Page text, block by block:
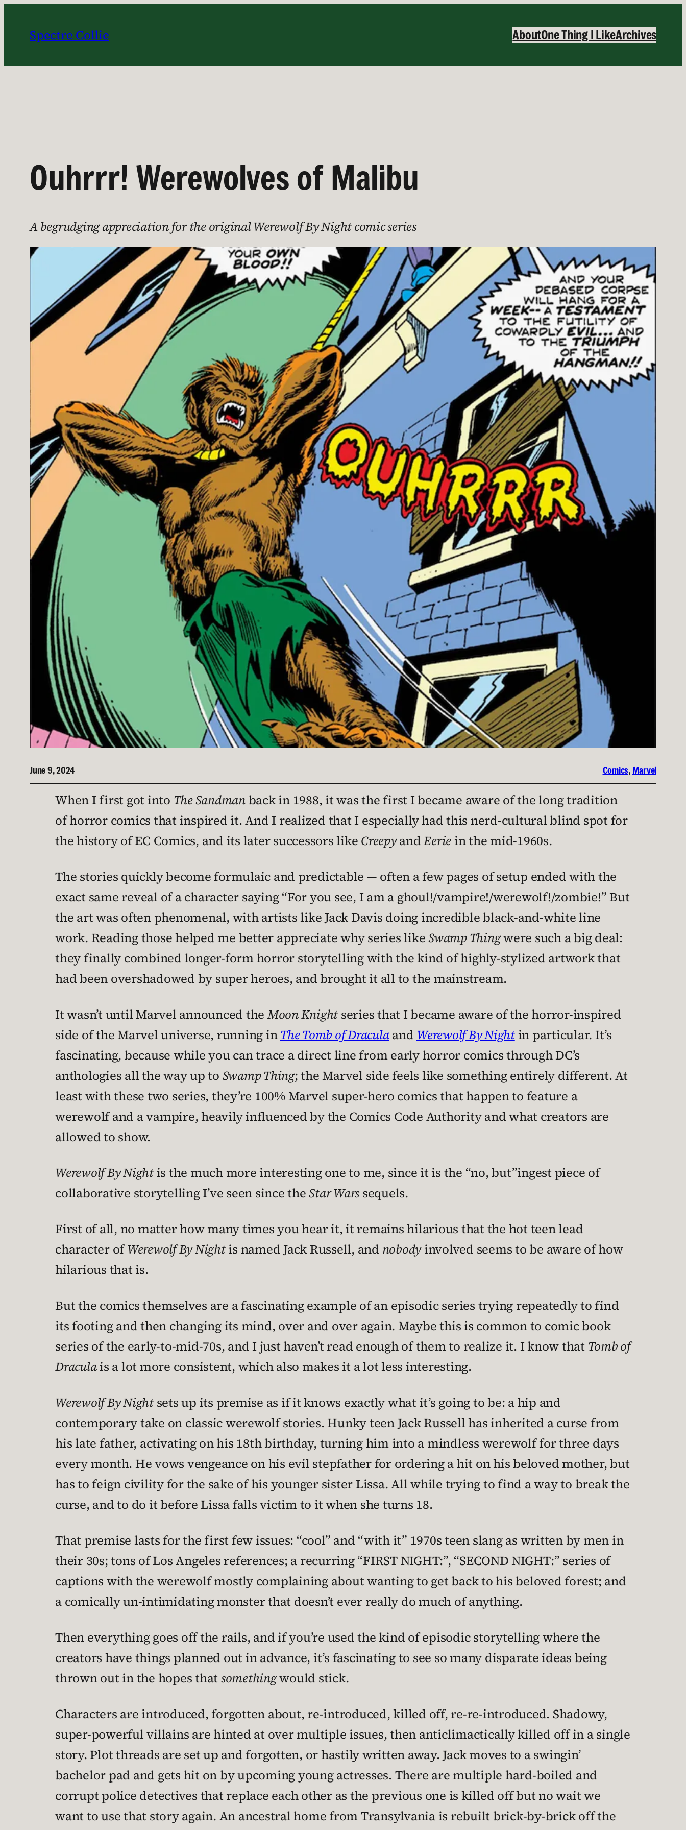
content
Spectre Collie AboutOne Thing I LikeArchives
Ouhrrr! Werewolves of Malibu
A begrudging appreciation for the original Werewolf By Night comic series
June 9, 2024 Comics, Marvel
When I first got into The Sandmanback in 1988, it was the first I became aware of the long tradition
of horror comics that inspired it. And I realized that I especially had this nerd-cultural blind spot for
the history of EC Comics, and its later successors like CreepyandEerie in the mid-1960s.
The stories quickly become formulaic and predictable — often a few pages of setup ended with the
exact same reveal of a character saying “For you see, I am a ghoul!/vampire!/werewolf!/zombie!” But
the art was often phenomenal, with artists like Jack Davis doing incredible black-and-white line
work. Reading those helped me better appreciate why series likeSwamp Thingwere such a big deal:
they finally combined longer-form horror storytelling with the kind of highly-stylized artwork that
had been overshadowed by super heroes, and brought it all to the mainstream.
It wasn’t until Marvel announced theMoon Knight series that I became aware of the horror-inspired
side of the Marvel universe, running inThe Tomb of Draculaand Werewolf By Nightin particular. It’s
fascinating, because while you can trace a direct line from early horror comics through DC’s
anthologies all the way up to Swamp Thing; the Marvel side feels like something entirely different. At
least with these two series, they’re 100% Marvel super-hero comics that happen to feature a
werewolf and a vampire, heavily influenced by the Comics Code Authority and what creators are
allowed to show.
Werewolf By Nightis the much more interesting one to me, since it is the “no, but”ingest piece of
collaborative storytelling I’ve seen since theStar Wars sequels.
First of all, no matter how many times you hear it, it remains hilarious that the hot teen lead
character ofWerewolf By Nightis named Jack Russell, and nobodyinvolved seems to be aware of how
hilarious that is.
But the comics themselves are a fascinating example of an episodic series trying repeatedly to find
its footing and then changing its mind, over and over again. Maybe this is common to comic book
series of the early-to-mid-70s, and I just haven’t read enough of them to realize it. I know that Tomb of
Draculais a lot more consistent, which also makes it a lot less interesting.
Werewolf By Nightsets up its premise as if it knows exactly what it’s going to be: a hip and
contemporary take on classic werewolf stories. Hunky teen Jack Russell has inherited a curse from
his late father, activating on his 18th birthday, turning him into a mindless werewolf for three days
every month. He vows vengeance on his evil stepfather for ordering a hit on his beloved mother, but
has to feign civility for the sake of his younger sister Lissa. All while trying to find a way to break the
curse, and to do it before Lissa falls victim to it when she turns 18.
That premise lasts for the first few issues: “cool” and “with it” 1970s teen slang as written by men in
their 30s; tons of Los Angeles references; a recurring “FIRST NIGHT:”, “SECOND NIGHT:” series of
captions with the werewolf mostly complaining about wanting to get back to his beloved forest; and
a comically un-intimidating monster that doesn’t ever really do much of anything.
Then everything goes off the rails, and if you’re used the kind of episodic storytelling where the
creators have things planned out in advance, it’s fascinating to see so many disparate ideas being
thrown out in the hopes that somethingwould stick.
Characters are introduced, forgotten about, re-introduced, killed off, re-re-introduced. Shadowy,
super-powerful villains are hinted at over multiple issues, then anticlimactically killed off in a single
story. Plot threads are set up and forgotten, or hastily written away. Jack moves to a swingin’
bachelor pad and gets hit on by upcoming young actresses. There are multiple hard-boiled and
corrupt police detectives that replace each other as the previous one is killed off but no wait we
want to use that story again. An ancestral home from Transylvania is rebuilt brick-by-brick off the